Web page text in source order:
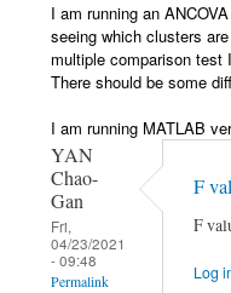
I am running an
seeing which clusters
multiple comparison
There should be some
I am running MATLAB
YAN
Chao-
Gan
Fri,
04/23/2021
- 09:48
Permalink
F
F
Log